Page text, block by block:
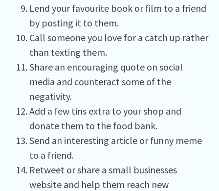
Lend your favourite book or film to a friend
by posting it to them.
Call someone you love for a catch up rather
than texting them.
Share an encouraging quote on social
media and counteract some of the
negativity.
Add a few tins extra to your shop and
donate them to the food bank.
Send an interesting article or funny meme
to a friend.
Retweet or share a small businesses
website and help them reach new